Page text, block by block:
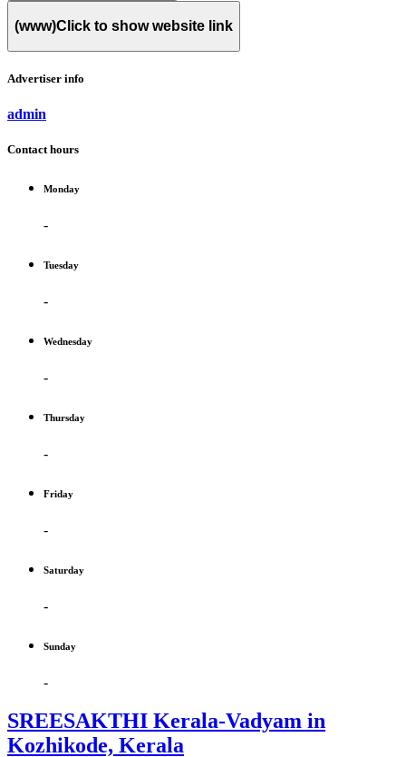
(www)Click to show website link
Advertiser info
admin
Contact hours
Monday
-
Tuesday
-
Wednesday
-
Thursday
-
Friday
-
Saturday
-
Sunday
-
SREESAKTHI Kerala-Vadyam in
Kozhikode, Kerala